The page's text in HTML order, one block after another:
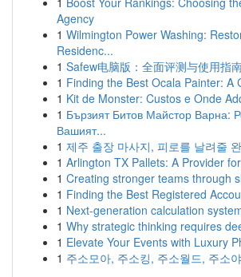
Agency
1 Wilmington Power Washing:
Residenc...
1 Safew电脑版：全面评测与使用指
1 Finding the Best Ocala Painter: A
1 Kit de Monster: Custos e Onde
1 Бързият Битов Майстор Варна:
Вашият...
1 제주 출장 마사지, 피로를 날려줄
1 Arlington TX Pallets: A Provider
1 Creating stronger teams through
1 Finding the Best Registered
1 Next-generation calculation
1 Why strategic thinking requires
1 Elevate Your Events with Luxury
1 주소모아, 주소킹, 주소월드, 주소